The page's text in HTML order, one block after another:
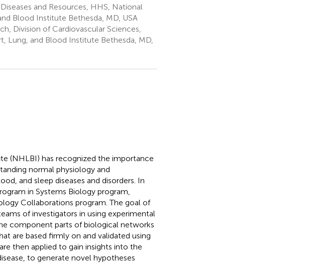
and Resources, HHS, National
Blood Institute Bethesda, MD, USA
Division of Cardiovascular Sciences,
Lung, and Blood Institute Bethesda, MD,
(NHLBI) has recognized the importance
normal physiology and
and sleep diseases and disorders. In
in Systems Biology program,
Collaborations program. The goal of
of investigators in using experimental
component parts of biological networks
are based firmly on and validated using
then applied to gain insights into the
to generate novel hypotheses